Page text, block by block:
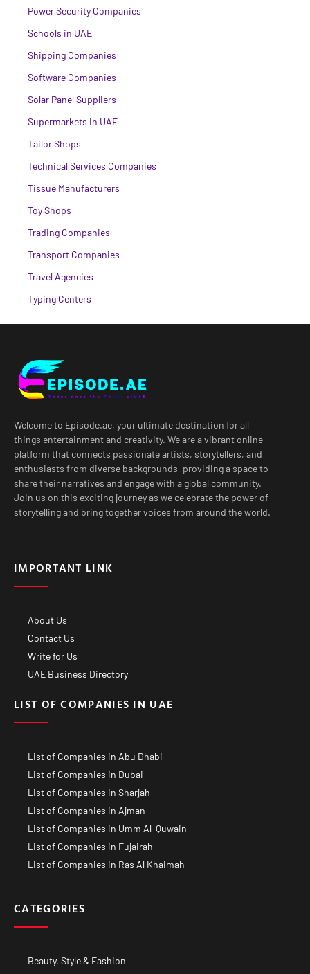
Power Security Companies
Schools in UAE
Shipping Companies
Software Companies
Solar Panel Suppliers
Supermarkets in UAE
Tailor Shops
Technical Services Companies
Tissue Manufacturers
Toy Shops
Trading Companies
Transport Companies
Travel Agencies
Typing Centers
Welcome to Episode.ae, your ultimate destination for all
things entertainment and creativity. We are a vibrant online
platform that connects passionate artists, storytellers, and
enthusiasts from diverse backgrounds, providing a space to
share their narratives and engage with a global community.
Join us on this exciting journey as we celebrate the power of
storytelling and bring together voices from around the world.
IMPORTANT LINK
About Us
Contact Us
Write for Us
UAE Business Directory
LIST OF COMPANIES IN UAE
List of Companies in Abu Dhabi
List of Companies in Dubai
List of Companies in Sharjah
List of Companies in Ajman
List of Companies in Umm Al-Quwain
List of Companies in Fujairah
List of Companies in Ras Al Khaimah
CATEGORIES
Beauty, Style & Fashion